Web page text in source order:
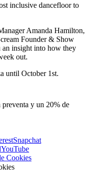
inclusive dancefloor to
Amanda Hamilton,
Founder & Show
an insight into how they
out.
until October 1st.
preventa y un 20% de
Snapchat
YouTube
Cookies